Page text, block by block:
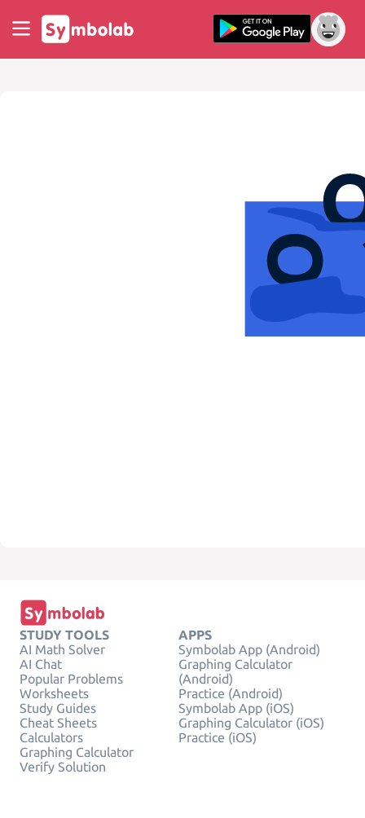
STUDY TOOLS
AI Math Solver
AI Chat
Popular Problems
Worksheets
Study Guides
Cheat Sheets
Calculators
Graphing Calculator
Verify Solution
APPS
Symbolab App (Android)
Graphing Calculator
(Android)
Practice (Android)
Symbolab App (iOS)
Graphing Calculator (iOS)
Practice (iOS)